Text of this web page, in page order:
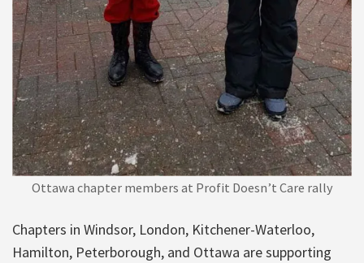
Ottawa chapter members at Profit Doesn’t Care rally
Chapters in Windsor, London, Kitchener-Waterloo,
Hamilton, Peterborough, and Ottawa are supporting